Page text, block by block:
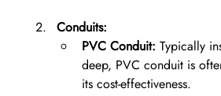
Conduits:
PVC Conduit: Typically
deep, PVC conduit is
its cost-effectiveness.